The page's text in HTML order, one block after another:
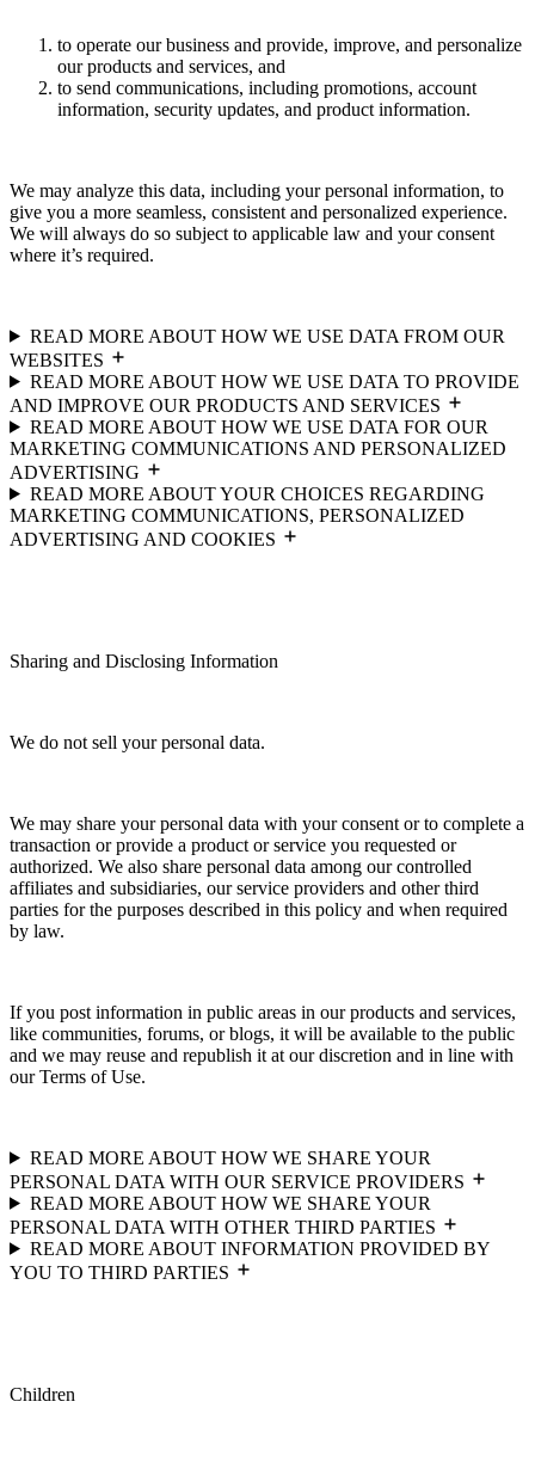
to operate our business and provide, improve, and personalize
our products and services, and
to send communications, including promotions, account
information, security updates, and product information.
We may analyze this data, including your personal information, to
give you a more seamless, consistent and personalized experience.
We will always do so subject to applicable law and your consent
where it’s required.
READ MORE ABOUT HOW WE USE DATA FROM OUR
WEBSITES
READ MORE ABOUT HOW WE USE DATA TO PROVIDE
AND IMPROVE OUR PRODUCTS AND SERVICES
READ MORE ABOUT HOW WE USE DATA FOR OUR
MARKETING COMMUNICATIONS AND PERSONALIZED
ADVERTISING
READ MORE ABOUT YOUR CHOICES REGARDING
MARKETING COMMUNICATIONS, PERSONALIZED
ADVERTISING AND COOKIES
Sharing and Disclosing Information
We do not sell your personal data.
We may share your personal data with your consent or to complete a
transaction or provide a product or service you requested or
authorized. We also share personal data among our controlled
affiliates and subsidiaries, our service providers and other third
parties for the purposes described in this policy and when required
by law.
If you post information in public areas in our products and services,
like communities, forums, or blogs, it will be available to the public
and we may reuse and republish it at our discretion and in line with
our Terms of Use.
READ MORE ABOUT HOW WE SHARE YOUR
PERSONAL DATA WITH OUR SERVICE PROVIDERS
READ MORE ABOUT HOW WE SHARE YOUR
PERSONAL DATA WITH OTHER THIRD PARTIES
READ MORE ABOUT INFORMATION PROVIDED BY
YOU TO THIRD PARTIES
Children